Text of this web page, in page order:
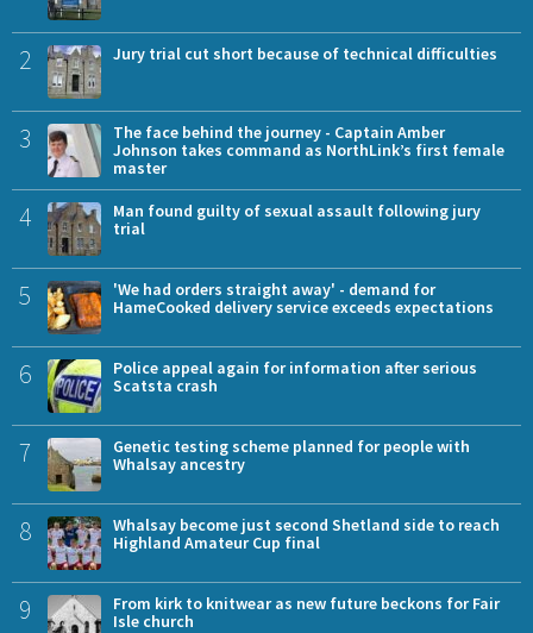
2 Jury trial cut short because of technical difficulties
3
The face behind the journey - Captain Amber
Johnson takes command as NorthLink’s first female
master
4
Man found guilty of sexual assault following jury
trial
5
'We had orders straight away' - demand for
HameCooked delivery service exceeds expectations
6
Police appeal again for information after serious
Scatsta crash
7
Genetic testing scheme planned for people with
Whalsay ancestry
8
Whalsay become just second Shetland side to reach
Highland Amateur Cup final
9
From kirk to knitwear as new future beckons for Fair
Isle church